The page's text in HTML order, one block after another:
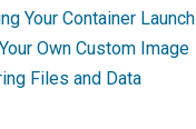
Your Container Launch
Own Custom Image
Files and Data